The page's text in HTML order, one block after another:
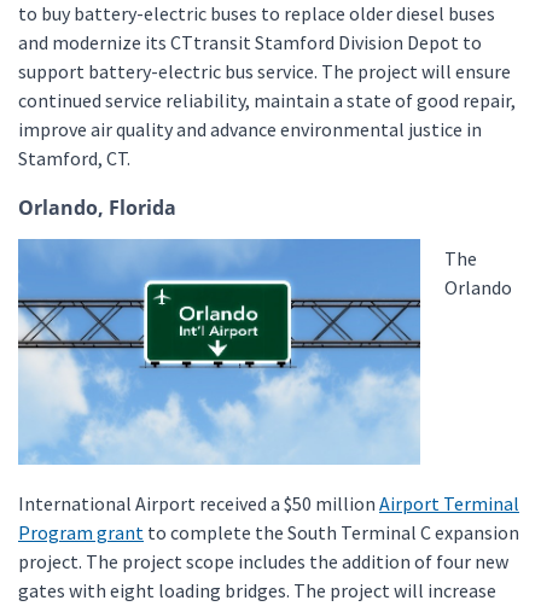
to buy battery-electric buses to replace older diesel buses
and modernize its CTtransit Stamford Division Depot to
support battery-electric bus service. The project will ensure
continued service reliability, maintain a state of good repair,
improve air quality and advance environmental justice in
Stamford, CT.
Orlando, Florida
The
Orlando
International Airport received a $50 million Airport Terminal
Program grant to complete the South Terminal C expansion
project. The project scope includes the addition of four new
gates with eight loading bridges. The project will increase